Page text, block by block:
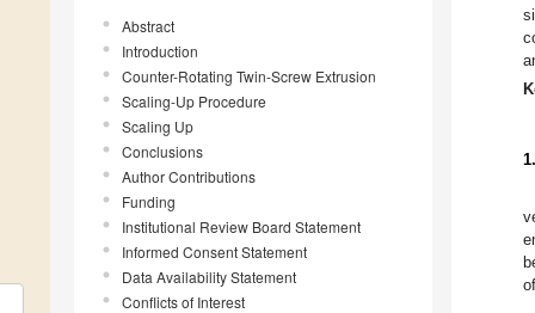
Abstract
Introduction
Counter-Rotating Twin-Screw Extrusion
Scaling-Up Procedure
Scaling Up
Conclusions
Author Contributions
Funding
Institutional Review Board Statement
Informed Consent Statement
Data Availability Statement
Conflicts of Interest